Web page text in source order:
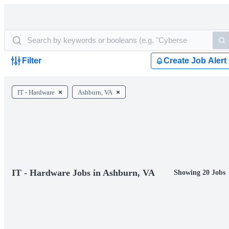
Filter Create Job Alert
IT - Hardware Ashburn, VA
IT - Hardware Jobs in Ashburn, VA Showing 20 Jobs